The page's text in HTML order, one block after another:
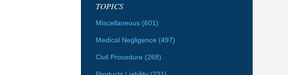
TOPICS
Miscellaneous (601)
Medical Negligence (497)
Civil Procedure (268)